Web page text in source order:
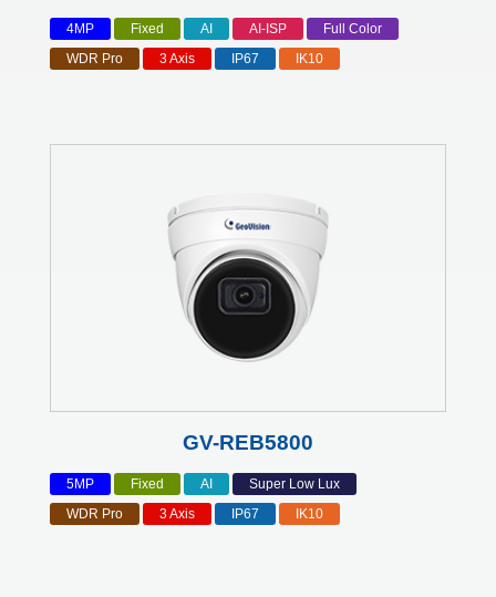
4MP Fixed AI AI-ISP
Full Color
WDR Pro
3 Axis IP67 IK10
GV-REB5800
5MP Fixed AI
Super Low Lux
WDR Pro
3 Axis IP67 IK10